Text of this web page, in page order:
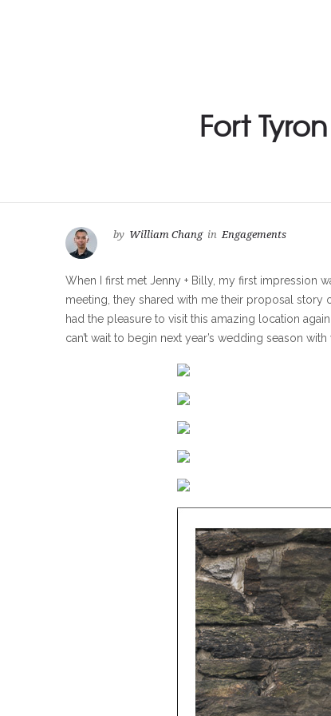
Fort
by William Chang in Engagements
When I first met Jenny + Billy, my first impression
meeting, they shared with me their proposal story
had the pleasure to visit this amazing location
can’t wait to begin next year’s wedding season